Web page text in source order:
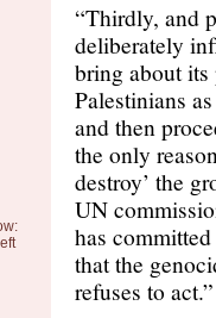
“Thirdly, and
deliberately
bring about its
Palestinians
and then
the only
destroy’ the
UN
has
that the
refuses to act.”